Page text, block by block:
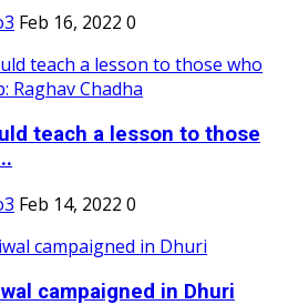
Feb 16, 2022 0
teach a lesson to those
Feb 14, 2022 0
campaigned in Dhuri